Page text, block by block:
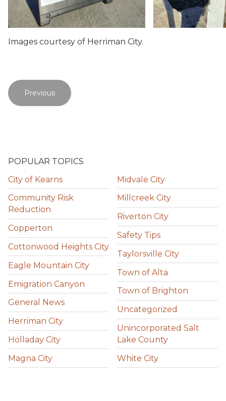
Images courtesy of Herriman City.
Previous
POPULAR TOPICS
City of Kearns
Community Risk
Reduction
Copperton
Cottonwood Heights City
Eagle Mountain City
Emigration Canyon
General News
Herriman City
Holladay City
Magna City
Midvale City
Millcreek City
Riverton City
Safety Tips
Taylorsville City
Town of Alta
Town of Brighton
Uncategorized
Unincorporated Salt
Lake County
White City